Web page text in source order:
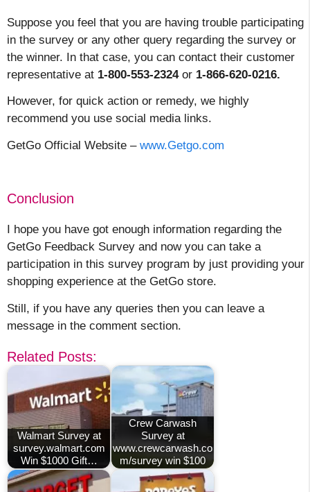
Suppose you feel that you are having trouble participating
in the survey or any other query regarding the survey or
the winner. In that case, you can contact their customer
representative at 1-800-553-2324or 1-866-620-0216.
However, for quick action or remedy, we highly
recommend you use social media links.
GetGo Official Website – www.Getgo.com
Conclusion
I hope you have got enough information regarding the
GetGo Feedback Survey and now you can take a
participation in this survey program by just providing your
shopping experience at the GetGo store.
Still, if you have any queries then you can leave a
message in the comment section.
Related Posts:
Walmart Survey at
survey.walmart.com
Win $1000 Gift…
Crew Carwash
Survey at
www.crewcarwash.co
m/survey win $100